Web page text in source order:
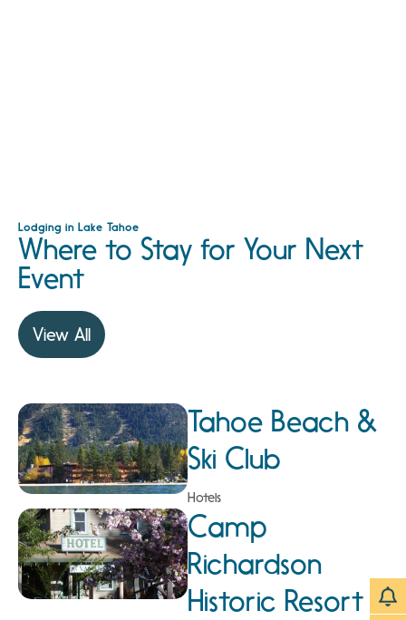
Lodging in Lake Tahoe
Where to Stay for Your Next
Event
View All
Tahoe Beach &
Ski Club
Hotels
Camp
Richardson
Historic Resort